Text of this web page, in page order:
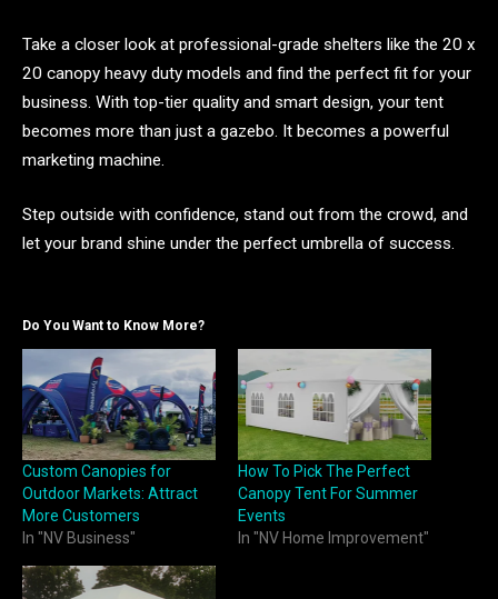
Take a closer look at professional-grade shelters like the 20 x
20 canopy heavy duty models and find the perfect fit for your
business. With top-tier quality and smart design, your tent
becomes more than just a gazebo. It becomes a powerful
marketing machine.
Step outside with confidence, stand out from the crowd, and
let your brand shine under the perfect umbrella of success.
Do You Want to Know More?
Custom Canopies for
Outdoor Markets: Attract
More Customers
In "NV Business"
How To Pick The Perfect
Canopy Tent For Summer
Events
In "NV Home Improvement"